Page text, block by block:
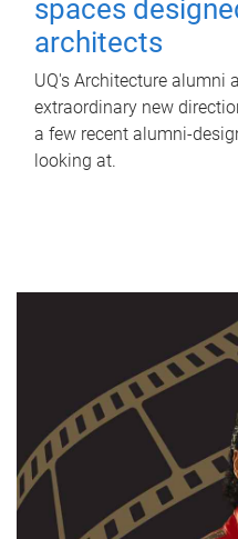
spaces
architects
UQ's Architecture alumni
extraordinary new
a few recent alumni-
looking at.